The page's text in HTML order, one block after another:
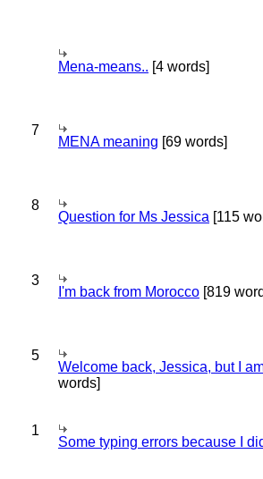
Mena-means.. [4 words]
7
MENA meaning [69 words]
8
Question for Ms Jessica [115
3
I'm back from Morocco [819
5
Welcome back, Jessica, but I
words]
1
Some typing errors because I